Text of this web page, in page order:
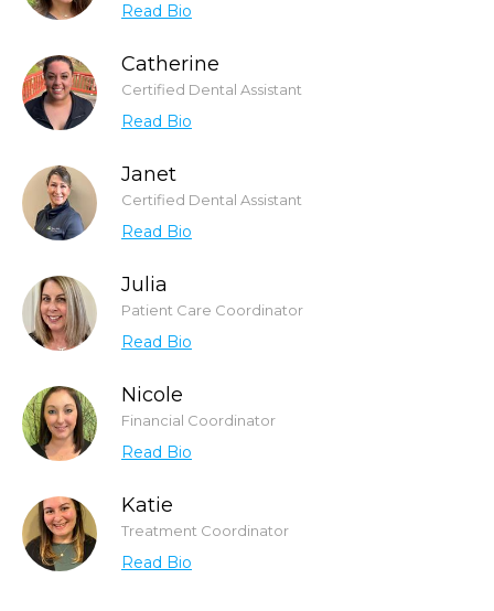
Read Bio
Catherine
Certified Dental Assistant
Read Bio
Janet
Certified Dental Assistant
Read Bio
Julia
Patient Care Coordinator
Read Bio
Nicole
Financial Coordinator
Read Bio
Katie
Treatment Coordinator
Read Bio